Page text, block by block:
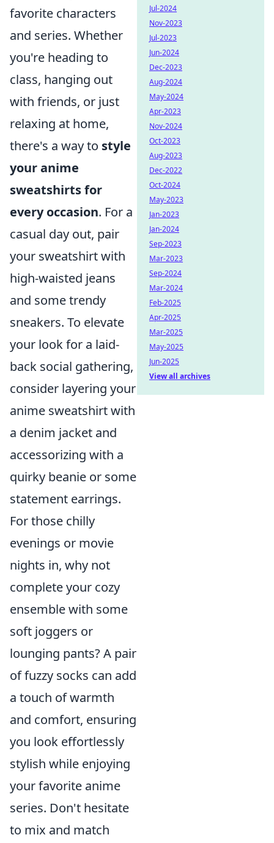
favorite characters
and series. Whether
you're heading to
class, hanging out
with friends, or just
relaxing at home,
there's a way to style
your anime
sweatshirts for
every occasion. For a
casual day out, pair
your sweatshirt with
high-waisted jeans
and some trendy
sneakers. To elevate
your look for a laid-
back social gathering,
consider layering your
anime sweatshirt with
a denim jacket and
accessorizing with a
quirky beanie or some
statement earrings.
For those chilly
evenings or movie
nights in, why not
complete your cozy
ensemble with some
soft joggers or
lounging pants? A pair
of fuzzy socks can add
a touch of warmth
and comfort, ensuring
you look effortlessly
stylish while enjoying
your favorite anime
series. Don't hesitate
to mix and match
Jul-2024
Nov-2023
Jul-2023
Jun-2024
Dec-2023
Aug-2024
May-2024
Apr-2023
Nov-2024
Oct-2023
Aug-2023
Dec-2022
Oct-2024
May-2023
Jan-2023
Jan-2024
Sep-2023
Mar-2023
Sep-2024
Mar-2024
Feb-2025
Apr-2025
Mar-2025
May-2025
Jun-2025
View all archives